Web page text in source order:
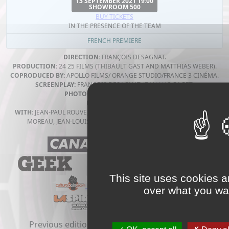
SHOWROOM 500
BUY TICKETS
IN THE PRESENCE OF THE TEAM
FRENCH PREMIERE
DIRECTION:FRANÇOIS DESAGNAT.
PRODUCTION:24 25 FILMS (THIBAULT GAST AND MATTHIAS WEBER).
COPRODUCED BY:APOLLO FILMS/ ORANGE STUDIO/FRANCE 3 CINÉMA.
SCREENPLAY: FRANÇOIS DESAGNAT, JEAN-LUC GAGET.
PHOTOGRAPHY:
MUSIC BY:
WITH:JEAN-PAUL ROUVE, RAMZY BEDIA, JULIE DEPARDIEU, YOLANDE
MOREAU, JEAN-LOUIS GARÇON, LÉA-DOMINIQUE MUZIOTTI.
Previous editions: 20202019201820172016
This site uses cookies
over what you